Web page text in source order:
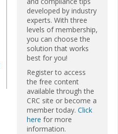
developed by industry
experts. With three
levels of membership,
you can choose the
solution that works
best for you!
Register to access
the free content
available through the
CRC site or become a
member today. Click
here for more
information.